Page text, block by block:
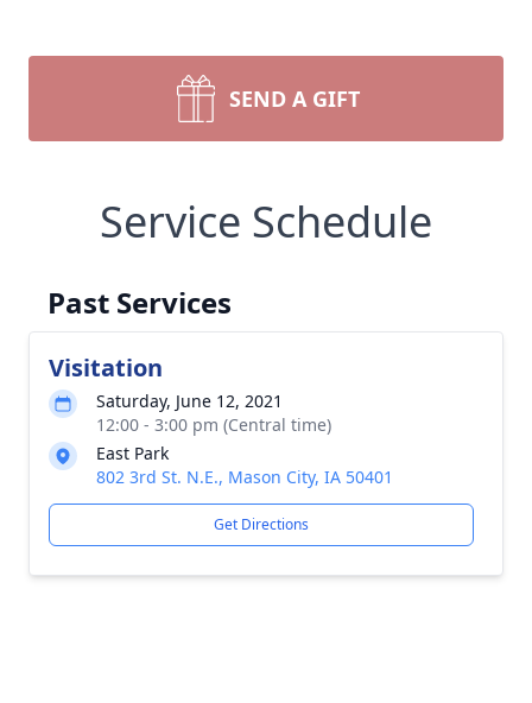
SEND A GIFT
Service Schedule
Past Services
Visitation
Saturday, June 12, 2021
12:00 - 3:00 pm (Central time)
East Park
802 3rd St. N.E., Mason City, IA 50401
Get Directions